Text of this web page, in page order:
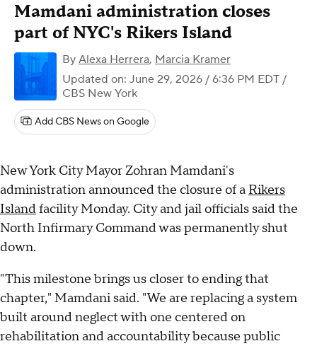
Mamdani administration closes
part of NYC's Rikers Island
By Alexa Herrera, Marcia Kramer
Updated on: June 29, 2026 / 6:36 PM EDT /
CBS New York
Add CBS News on Google
New York City Mayor Zohran Mamdani's
administration announced the closure of a Rikers
Islandfacility Monday. City and jail officials said the
North Infirmary Command was permanently shut
down.
"This milestone brings us closer to ending that
chapter," Mamdani said. "We are replacing a system
built around neglect with one centered on
rehabilitation and accountability because public